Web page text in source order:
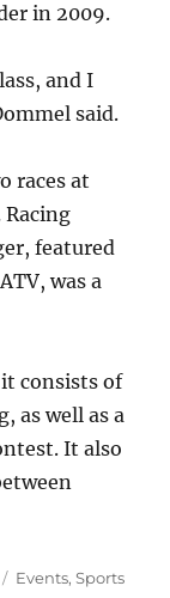
in 2009.
and I
said.
races at
featured
was a
consists of
as well as a
It also
Categories
Events,Sports